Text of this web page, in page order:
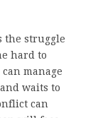
the struggle
hard to
manage
waits to
can